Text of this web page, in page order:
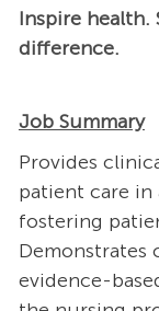
Inspire health.
difference.
Job Summary
Provides
patient care
fostering
evidence-